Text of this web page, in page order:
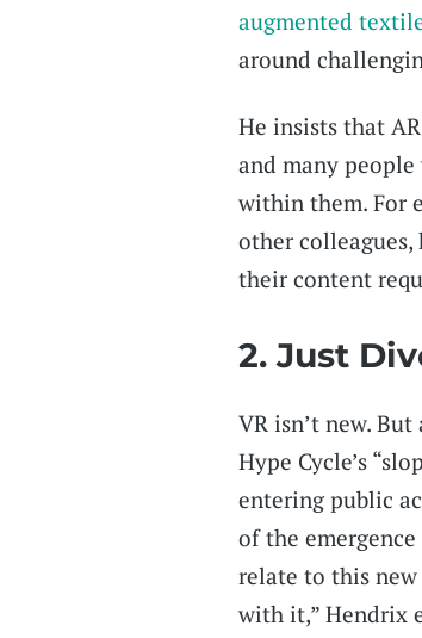
augmented
around
He insists that
and many
within them. For
other
their content
2. Just
VR isn’t new.
Hype Cycle’s
entering public
of the
relate to this
with it,” Hendrix